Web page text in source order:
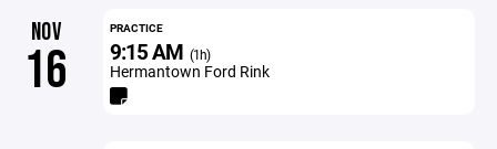
NOV
16
PRACTICE
9:15 AM (1h)
Hermantown Ford Rink